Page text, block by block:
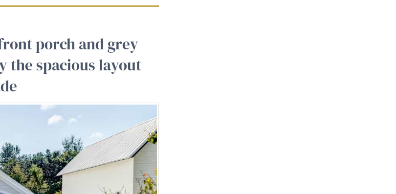
porch and grey
the spacious layout